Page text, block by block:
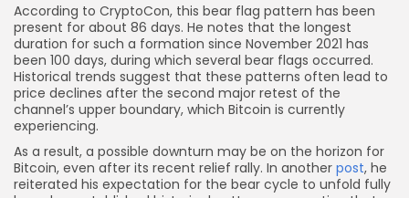
According to CryptoCon, this bear flag pattern has been
present for about 86 days. He notes that the longest
duration for such a formation since November 2021 has
been 100 days, during which several bear flags occurred.
Historical trends suggest that these patterns often lead to
price declines after the second major retest of the
channel’s upper boundary, which Bitcoin is currently
experiencing.
As a result, a possible downturn may be on the horizon for
Bitcoin, even after its recent relief rally. In another post, he
reiterated his expectation for the bear cycle to unfold fully